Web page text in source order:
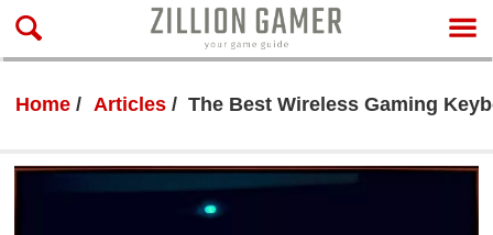
Home Articles The Best Wireless Gaming